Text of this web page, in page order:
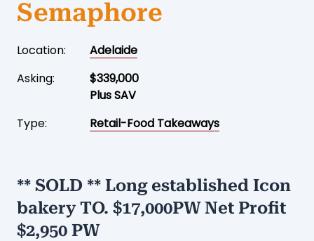
Semaphore
Location:
Adelaide
Asking:
$339,000
Plus SAV
Type:
Retail-Food Takeaways
** SOLD ** Long established Icon
bakery TO. $17,000PW Net Profit
$2,950 PW